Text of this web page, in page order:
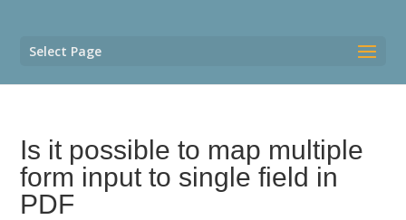
Select Page
Is it possible to map multiple
form input to single field in
PDF